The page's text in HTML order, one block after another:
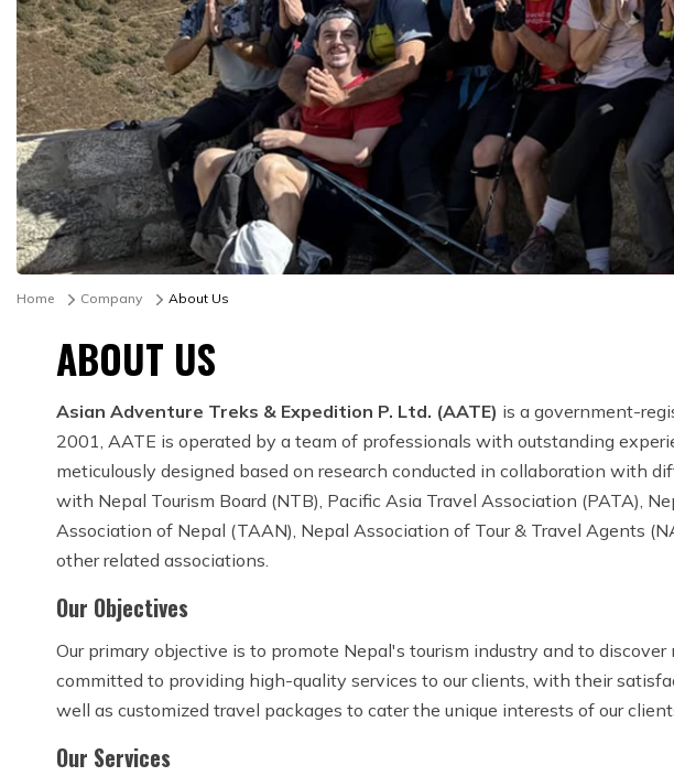
Home Company About Us
ABOUT US
Asian Adventure Treks & Expedition P. Ltd. (AATE) is a government-
2001, AATE is operated by a team of professionals with outstanding
meticulously designed based on research conducted in collaboration with
with Nepal Tourism Board (NTB), Pacific Asia Travel Association (PATA),
Association of Nepal (TAAN), Nepal Association of Tour & Travel Agents
other related associations.
Our Objectives
Our primary objective is to promote Nepal's tourism industry and to
committed to providing high-quality services to our clients, with their
well as customized travel packages to cater the unique interests of our
Our Services